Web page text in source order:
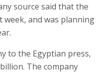
source said that the
and was planning
to the Egyptian press,
The company